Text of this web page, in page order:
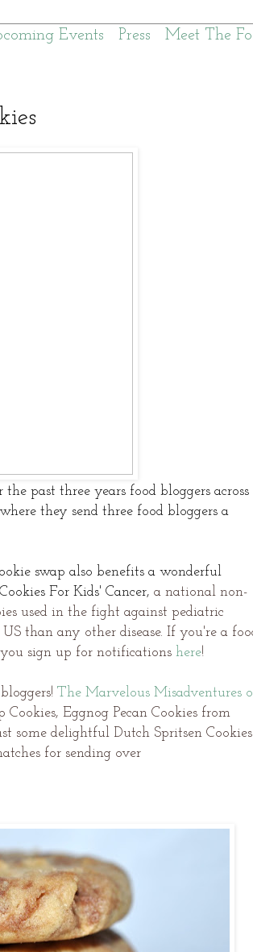
Events Press Meet The
past three years food bloggers across
they send three food bloggers a
swap also benefits a wonderful
For Kids' Cancer, a national non-
used in the fight against pediatric
than any other disease. If you're a
sign up for notifications here!
The Marvelous Misadventures
Eggnog Pecan Cookies from
some delightful Dutch Spritsen Cookies
for sending over